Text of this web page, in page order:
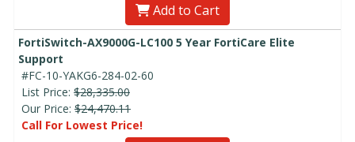
Add to Cart
FortiSwitch-AX9000G-LC100 5 Year FortiCare Elite
Support
#FC-10-YAKG6-284-02-60
List Price: $28,335.00
Our Price: $24,470.11
Call For Lowest Price!